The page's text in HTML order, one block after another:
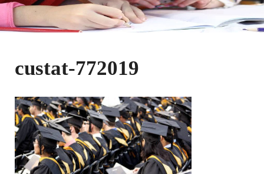
custat-772019